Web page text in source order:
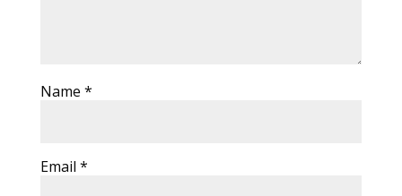
Name *
Email *